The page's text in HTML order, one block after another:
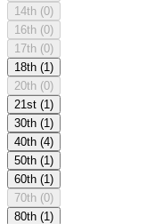
14th (0)
16th (0)
17th (0)
18th (1)
20th (0)
21st (1)
30th (1)
40th (4)
50th (1)
60th (1)
70th (0)
80th (1)